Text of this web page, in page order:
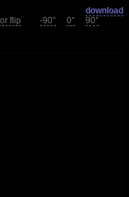
download
flip -90° 0°
90°